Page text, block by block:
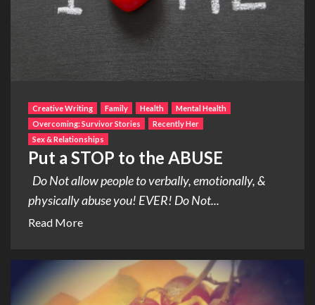
Creative Writing Family Health
Mental Health
Overcoming: Survivor Stories
Recently Her
Sex & Relationships
Put a STOP to the ABUSE
Do Not allow people to verbally, emotionally, &
physically abuse you! EVER! Do Not...
Read More